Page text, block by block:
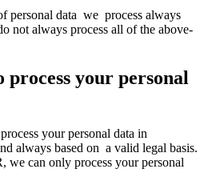
personal data we process always
not always process all of the above-
process your personal
your personal data in
always based on a valid legal basis.
can only process your personal